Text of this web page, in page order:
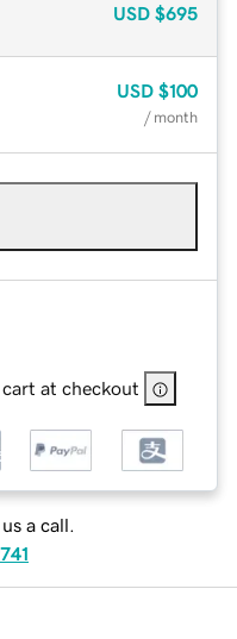
USD $695
USD $100
/ month
at checkout
a call.